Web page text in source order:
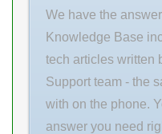
We have the
Knowledge Base
tech articles written
Support team - the
with on the phone.
answer you need